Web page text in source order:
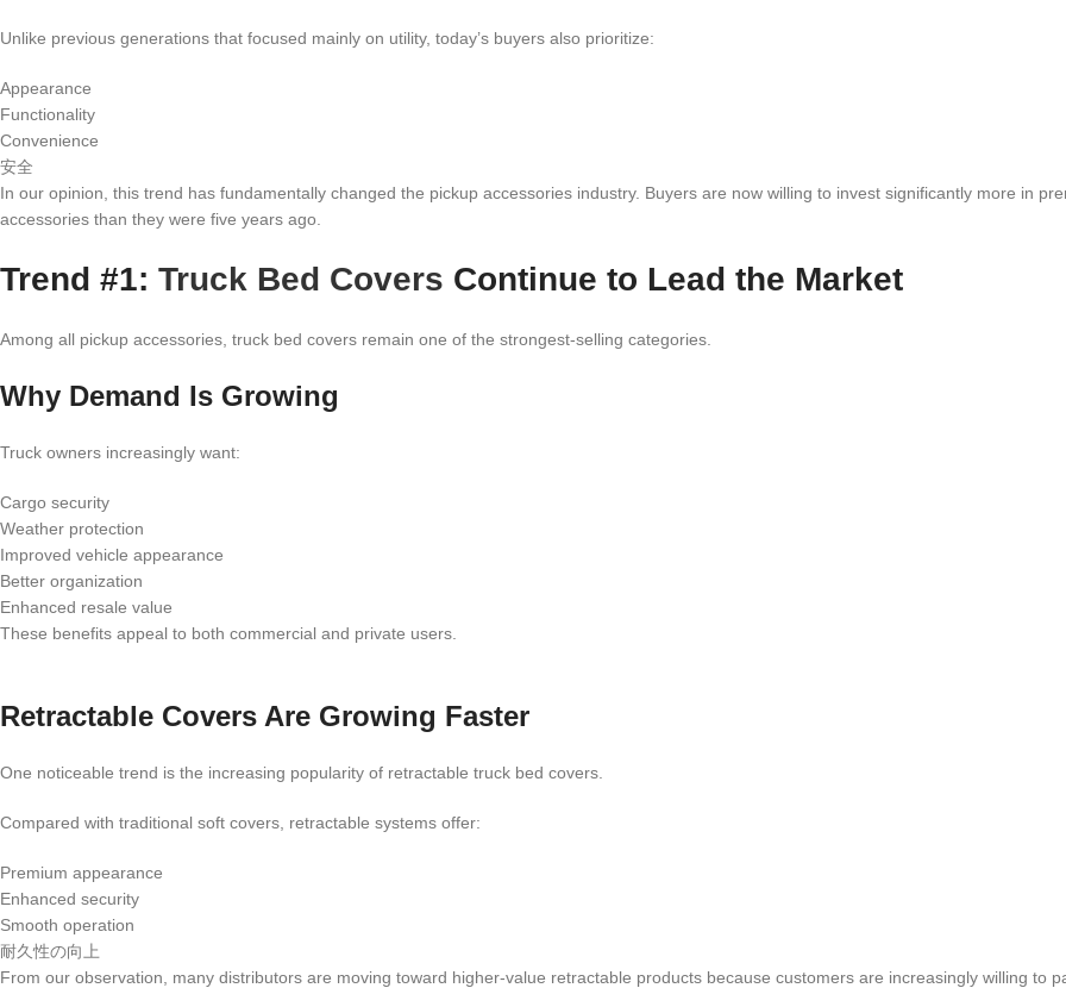
Unlike previous generations that focused mainly on utility, today’s buyers also prioritize:
Appearance
Functionality
Convenience
安全
In our opinion, this trend has fundamentally changed the pickup accessories industry. Buyers are now willing to invest significantly more in
accessories than they were five years ago.
Trend #1: Truck Bed Covers Continue to Lead the Market
Among all pickup accessories, truck bed covers remain one of the strongest-selling categories.
Why Demand Is Growing
Truck owners increasingly want:
Cargo security
Weather protection
Improved vehicle appearance
Better organization
Enhanced resale value
These benefits appeal to both commercial and private users.
Retractable Covers Are Growing Faster
One noticeable trend is the increasing popularity of retractable truck bed covers.
Compared with traditional soft covers, retractable systems offer:
Premium appearance
Enhanced security
Smooth operation
耐久性の向上
From our observation, many distributors are moving toward higher-value retractable products because customers are increasingly willing to